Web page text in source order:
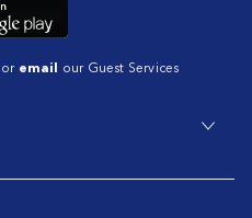
or email our Guest Services